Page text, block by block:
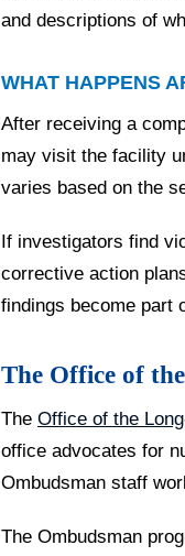
and descriptions of
WHAT HAPPENS
After receiving a
may visit the facility
varies based on the
If investigators find
corrective action
findings become part
The Office of
The Office of the
office advocates for
Ombudsman staff
The Ombudsman